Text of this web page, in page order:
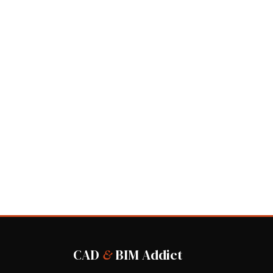
CAD &BIM Addict